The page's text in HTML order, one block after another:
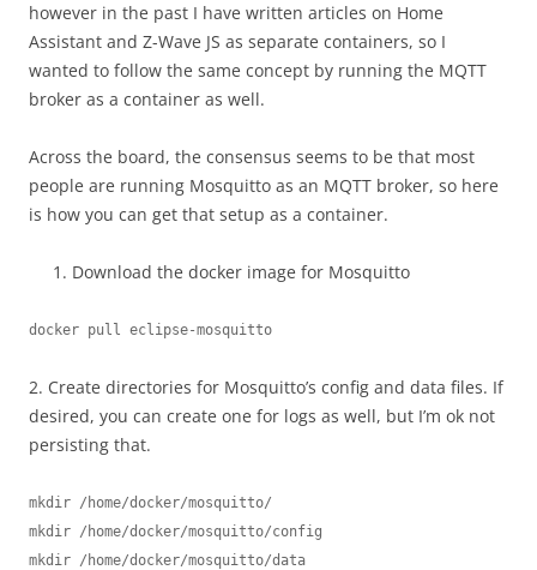
however in the past I have written articles on Home
Assistant and Z-Wave JS as separate containers, so I
wanted to follow the same concept by running the MQTT
broker as a container as well.
Across the board, the consensus seems to be that most
people are running Mosquitto as an MQTT broker, so here
is how you can get that setup as a container.
Download the docker image for Mosquitto
docker pull eclipse-mosquitto
2. Create directories for Mosquitto’s config and data files. If
desired, you can create one for logs as well, but I’m ok not
persisting that.
mkdir /home/docker/mosquitto/
mkdir /home/docker/mosquitto/config
mkdir /home/docker/mosquitto/data